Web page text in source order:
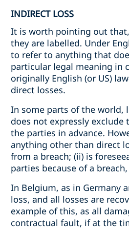
INDIRECT LOSS
It is worth pointing out
they are labelled. Under
to refer to anything that
particular legal meaning in
originally English (or US)
direct losses.
In some parts of the world,
does not expressly
the parties in advance.
anything other than direct
from a breach; (ii) is
parties because of a
In Belgium, as in Germany
loss, and all losses are
example of this, as all
contractual fault, if at the